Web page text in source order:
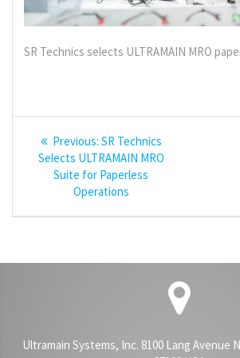
SR Technics selects ULTRAMAIN MRO
Post
navigation
Previous: Previous
post:
SR Technics
Selects ULTRAMAIN MRO
Suite for Paperless
Operations
Ultramain Systems, Inc. 8100 Lang Avenue